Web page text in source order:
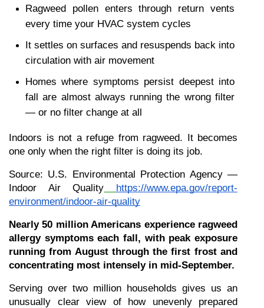
Ragweed pollen enters through return vents
every time your HVAC system cycles
It settles on surfaces and resuspends back into
circulation with air movement
Homes where symptoms persist deepest into
fall are almost always running the wrong filter
— or no filter change at all
Indoors is not a refuge from ragweed. It becomes
one only when the right filter is doing its job.
Source: U.S. Environmental Protection Agency —
Indoor Air Quality
https://www.epa.gov/report-
environment/indoor-air-quality
Nearly 50 million Americans experience ragweed
allergy symptoms each fall, with peak exposure
running from August through the first frost and
concentrating most intensely in mid-September.
Serving over two million households gives us an
unusually clear view of how unevenly prepared